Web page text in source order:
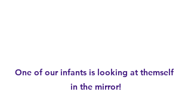
One of our infants is looking at themself
in the mirror!